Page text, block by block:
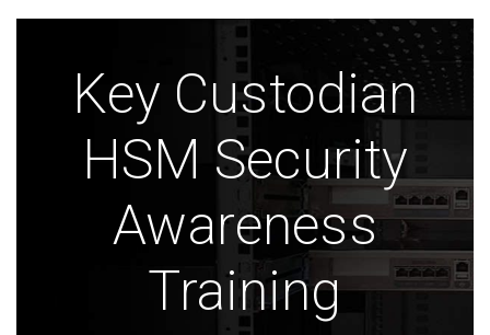
Key Custodian
HSM Security
Awareness
Training